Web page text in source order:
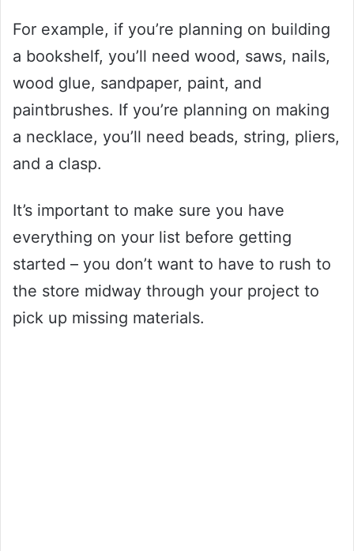
For example, if you’re planning on building
a bookshelf, you’ll need wood, saws, nails,
wood glue, sandpaper, paint, and
paintbrushes. If you’re planning on making
a necklace, you’ll need beads, string, pliers,
and a clasp.
It’s important to make sure you have
everything on your list before getting
started – you don’t want to have to rush to
the store midway through your project to
pick up missing materials.